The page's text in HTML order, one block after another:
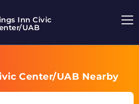
Inn Civic
UAB
Center/UAB Nearby